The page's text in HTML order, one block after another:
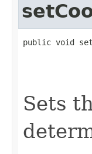
public void
Sets